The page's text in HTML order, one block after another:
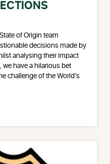
of Origin team
decisions made by
analysing their impact
we have a hilarious bet
challenge of the World’s